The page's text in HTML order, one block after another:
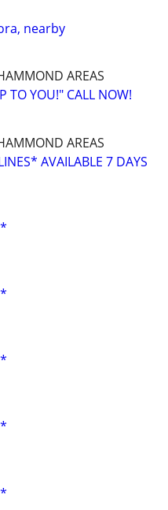
nearby
AREAS
TO YOU!" CALL NOW!
AREAS
AVAILABLE 7 DAYS